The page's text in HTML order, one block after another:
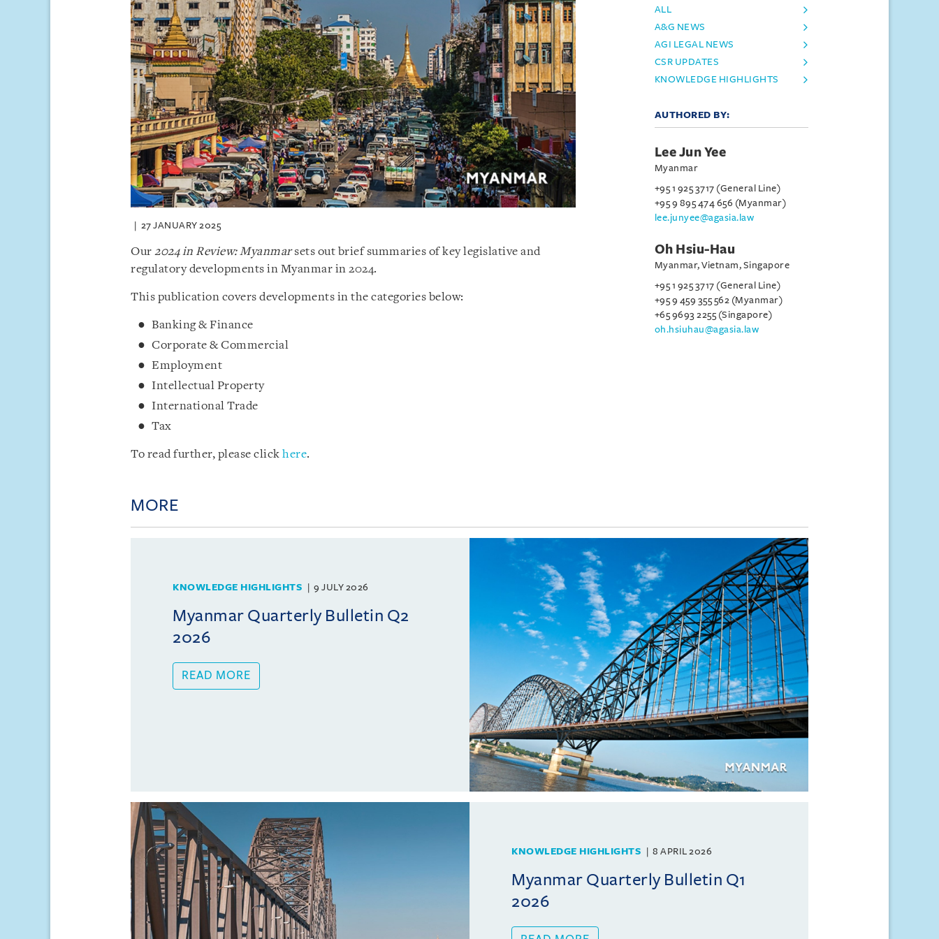
27 JANUARY 2025
Our 2024 in Review: Myanmarsets out brief summaries of key legislative and
regulatory developments in Myanmar in 2024.
This publication covers developments in the categories below:
Banking & Finance
Corporate & Commercial
Employment
Intellectual Property
International Trade
Tax
To read further, please click here.
ALL
A&G NEWS
AGI LEGAL NEWS
CSR UPDATES
KNOWLEDGE HIGHLIGHTS
AUTHORED BY:
Lee Jun Yee
Myanmar
+95 1 925 3717 (General Line)
+95 9 895 474 656 (Myanmar)
lee.junyee@agasia.law
Oh Hsiu-Hau
Myanmar, Vietnam, Singapore
+95 1 925 3717 (General Line)
+95 9 459 355 562 (Myanmar)
+65 9693 2255 (Singapore)
oh.hsiuhau@agasia.law
MORE
KNOWLEDGE HIGHLIGHTS 9 JULY 2026
Myanmar Quarterly Bulletin Q2
2026
READ MORE
KNOWLEDGE HIGHLIGHTS 8 APRIL 2026
Myanmar Quarterly Bulletin Q1
2026